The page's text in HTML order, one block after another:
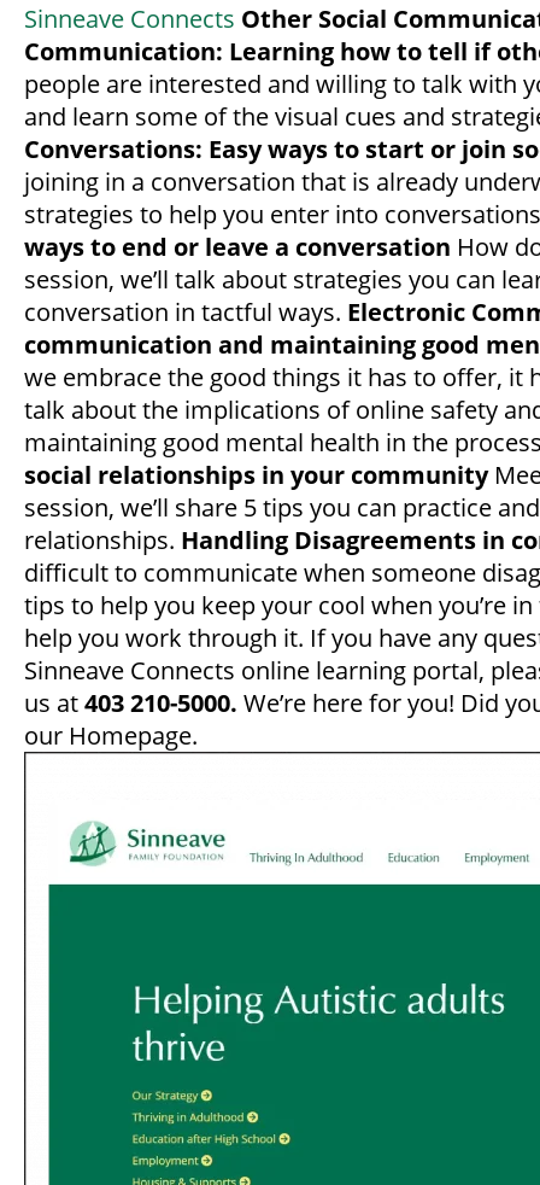
Sinneave Connects Other Social
Communication: Learning how to tell if
people are interested and willing to talk with
and learn some of the visual cues and
Conversations: Easy ways to start or join
joining in a conversation that is already
strategies to help you enter into
ways to end or leave a conversation How
session, we’ll talk about strategies you can
conversation in tactful ways. Electronic
communication and maintaining good
we embrace the good things it has to offer, it
talk about the implications of online safety
maintaining good mental health in the
social relationships in your community
session, we’ll share 5 tips you can practice
relationships. Handling Disagreements in
difficult to communicate when someone
tips to help you keep your cool when you’re
help you work through it. If you have any
Sinneave Connects online learning portal,
us at403 210-5000. We’re here for you! Did
our Homepage.